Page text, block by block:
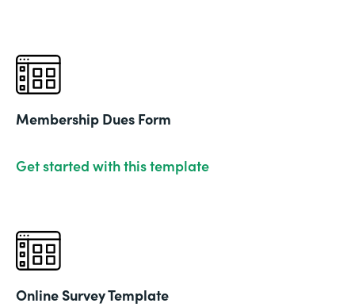
Membership Dues Form
Get started with this template
Online Survey Template